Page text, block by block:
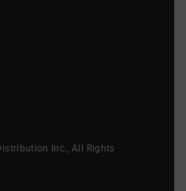
Inc., All Rights